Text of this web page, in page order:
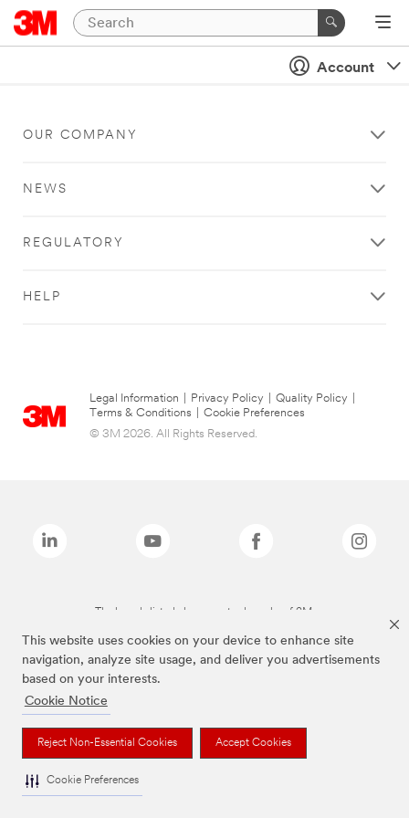
This website uses cookies on your device to enhance site
navigation, analyze site usage, and deliver you advertisements
based on your interests.
Cookie Notice
Reject Non-Essential Cookies Accept Cookies
Cookie Preferences
Account
OUR COMPANY
NEWS
REGULATORY
HELP
Legal Information Privacy Policy Quality Policy
Terms & Conditions
Cookie Preferences
© 3M 2026. All Rights Reserved.
The brands listed above are trademarks of 3M.